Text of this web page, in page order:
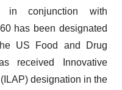
in conjunction with
has been designated
US Food and Drug
received Innovative
designation in the